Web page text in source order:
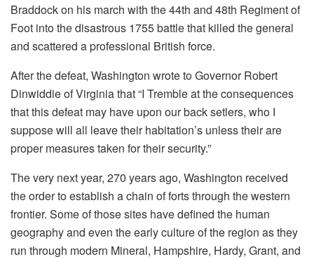
Braddock on his march with the 44th and 48th Regiment of
Foot into the disastrous 1755 battle that killed the general
and scattered a professional British force.
After the defeat, Washington wrote to Governor Robert
Dinwiddie of Virginia that “I Tremble at the consequences
that this defeat may have upon our back setlers, who I
suppose will all leave their habitation’s unless their are
proper measures taken for their security.”
The very next year, 270 years ago, Washington received
the order to establish a chain of forts through the western
frontier. Some of those sites have defined the human
geography and even the early culture of the region as they
run through modern Mineral, Hampshire, Hardy, Grant, and